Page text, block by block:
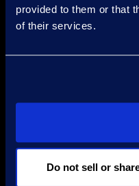
provided to them or that
of their services.
Do not sell or
Stay